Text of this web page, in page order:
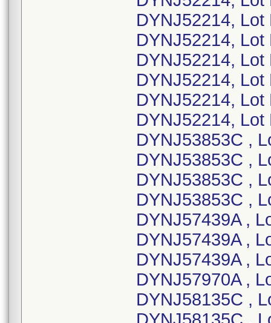
DYNJ52214,
DYNJ52214,
DYNJ52214,
DYNJ52214,
DYNJ52214,
DYNJ52214,
DYNJ53853C ,
DYNJ53853C ,
DYNJ53853C ,
DYNJ53853C ,
DYNJ57439A ,
DYNJ57439A ,
DYNJ57439A ,
DYNJ57970A ,
DYNJ58135C ,